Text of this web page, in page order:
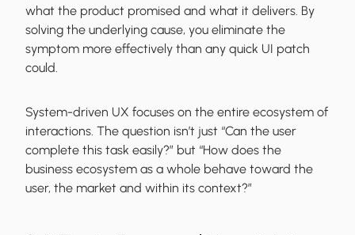
what the product promised and what it delivers. By
solving the underlying cause, you eliminate the
symptom more effectively than any quick UI patch
could.
System-driven UX focuses on the entire ecosystem of
interactions. The question isn’t just “Can the user
complete this task easily?” but “How does the
business ecosystem as a whole behave toward the
user, the market and within its context?”